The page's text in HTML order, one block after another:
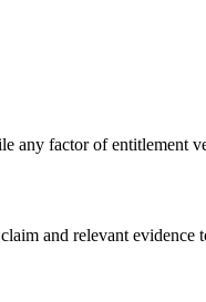
any factor of entitlement
and relevant